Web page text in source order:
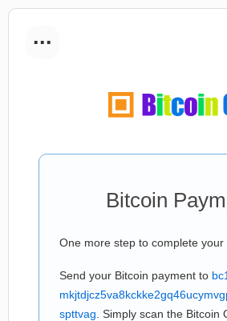
...
Bitcoin
One more step to complete your
Send your Bitcoin payment to
spttvag . Simply scan the Bitcoin